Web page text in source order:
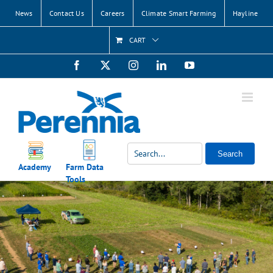
content
News Contact Us Careers Climate Smart Farming Hayline
CART
Facebook
X InstagramLinkedInYouTube
Academy
Farm Data
Tools
Search